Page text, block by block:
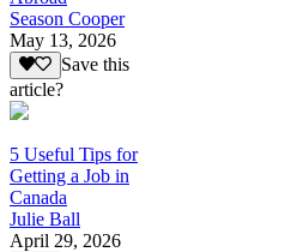
Season Cooper
May 13, 2026
Save this
article?
5 Useful Tips for
Getting a Job in
Canada
Julie Ball
April 29, 2026